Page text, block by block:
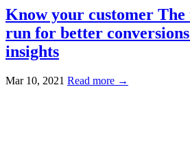
Know your customer The
run for better
insights
Mar 10, 2021 Read more →